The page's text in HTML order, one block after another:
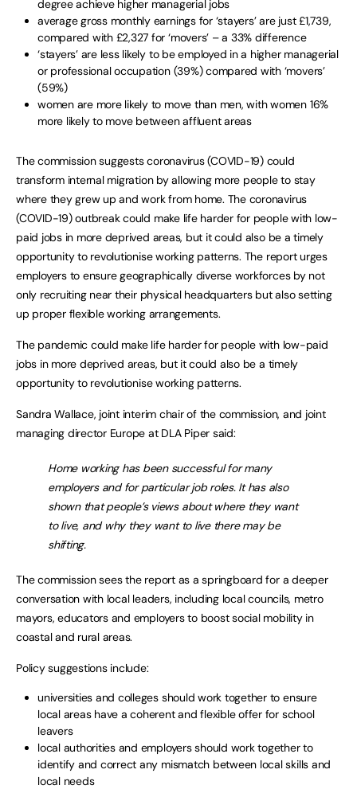
degree achieve higher managerial jobs
average gross monthly earnings for ‘stayers’ are just £1,739,
compared with £2,327 for ‘movers’ – a 33% difference
‘stayers’ are less likely to be employed in a higher managerial
or professional occupation (39%) compared with ‘movers’
(59%)
women are more likely to move than men, with women 16%
more likely to move between affluent areas
The commission suggests coronavirus (COVID-19) could
transform internal migration by allowing more people to stay
where they grew up and work from home. The coronavirus
(COVID-19) outbreak could make life harder for people with low-
paid jobs in more deprived areas, but it could also be a timely
opportunity to revolutionise working patterns. The report urges
employers to ensure geographically diverse workforces by not
only recruiting near their physical headquarters but also setting
up proper flexible working arrangements.
The pandemic could make life harder for people with low-paid
jobs in more deprived areas, but it could also be a timely
opportunity to revolutionise working patterns.
Sandra Wallace, joint interim chair of the commission, and joint
managing director Europe at DLA Piper said:
Home working has been successful for many
employers and for particular job roles. It has also
shown that people’s views about where they want
to live, and why they want to live there may be
shifting.
The commission sees the report as a springboard for a deeper
conversation with local leaders, including local councils, metro
mayors, educators and employers to boost social mobility in
coastal and rural areas.
Policy suggestions include:
universities and colleges should work together to ensure
local areas have a coherent and flexible offer for school
leavers
local authorities and employers should work together to
identify and correct any mismatch between local skills and
local needs